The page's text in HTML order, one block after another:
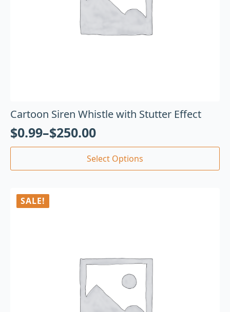
Cartoon Siren Whistle with Stutter Effect
$0.99–$250.00
Select Options
SALE!